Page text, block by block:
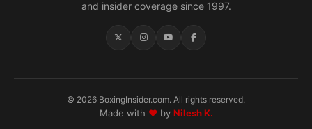
and insider coverage since 1997.
© 2026 BoxingInsider.com. All rights reserved.
Made with ♥by Nilesh K.